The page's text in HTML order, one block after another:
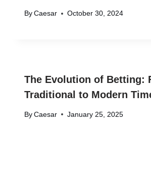
By Caesar October 30, 2024
The Evolution of Betting:
Traditional to Modern
By Caesar January 25, 2025